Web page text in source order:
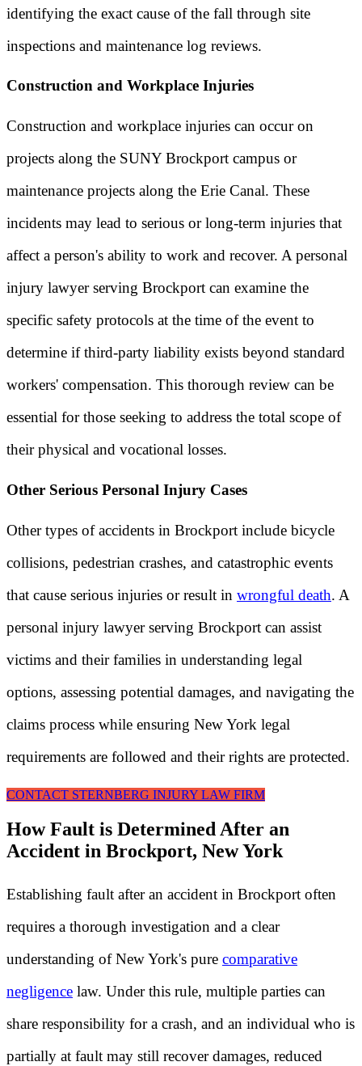
identifying the exact cause of the fall through site
inspections and maintenance log reviews.
Construction and Workplace Injuries
Construction and workplace injuries can occur on
projects along the SUNY Brockport campus or
maintenance projects along the Erie Canal. These
incidents may lead to serious or long-term injuries that
affect a person's ability to work and recover. A personal
injury lawyer serving Brockport can examine the
specific safety protocols at the time of the event to
determine if third-party liability exists beyond standard
workers' compensation. This thorough review can be
essential for those seeking to address the total scope of
their physical and vocational losses.
Other Serious Personal Injury Cases
Other types of accidents in Brockport include bicycle
collisions, pedestrian crashes, and catastrophic events
that cause serious injuries or result in wrongful death. A
personal injury lawyer serving Brockport can assist
victims and their families in understanding legal
options, assessing potential damages, and navigating the
claims process while ensuring New York legal
requirements are followed and their rights are protected.
CONTACT STERNBERG INJURY LAW FIRM
How Fault is Determined After an
Accident in Brockport, New York
Establishing fault after an accident in Brockport often
requires a thorough investigation and a clear
understanding of New York's pure comparative
negligence law. Under this rule, multiple parties can
share responsibility for a crash, and an individual who is
partially at fault may still recover damages, reduced